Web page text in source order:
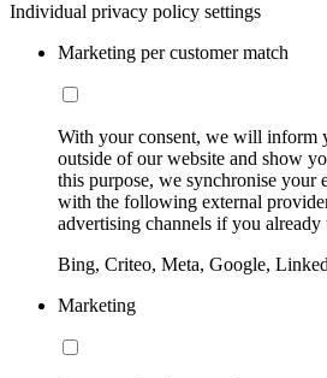
Individual privacy policy settings
Marketing per customer match
With your consent, we will inform
outside of our website and show
this purpose, we synchronise your
with the following external
advertising channels if you already
Bing, Criteo, Meta, Google,
Marketing